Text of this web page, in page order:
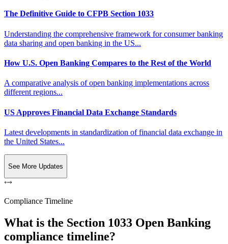
The Definitive Guide to CFPB Section 1033
Understanding the comprehensive framework for consumer banking
data sharing and open banking in the US...
How U.S. Open Banking Compares to the Rest of the World
A comparative analysis of open banking implementations across
different regions...
US Approves Financial Data Exchange Standards
Latest developments in standardization of financial data exchange in
the United States...
See More Updates
Compliance Timeline
What is the Section 1033 Open Banking
compliance timeline?